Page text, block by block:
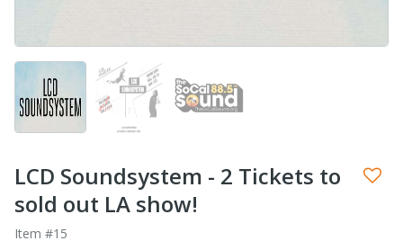
LCD Soundsystem - 2 Tickets to
sold out LA show!
Item #15